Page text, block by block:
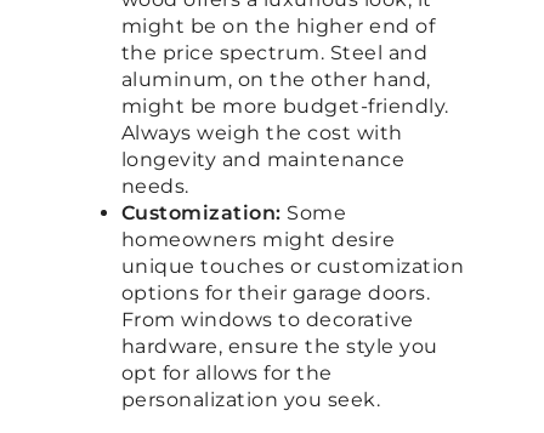
might be on the higher end of
the price spectrum. Steel and
aluminum, on the other hand,
might be more budget-friendly.
Always weigh the cost with
longevity and maintenance
needs.
Customization: Some
homeowners might desire
unique touches or customization
options for their garage doors.
From windows to decorative
hardware, ensure the style you
opt for allows for the
personalization you seek.